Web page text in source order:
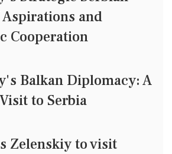
and
Cooperation
Balkan Diplomacy: A
to Serbia
Zelenskiy to visit